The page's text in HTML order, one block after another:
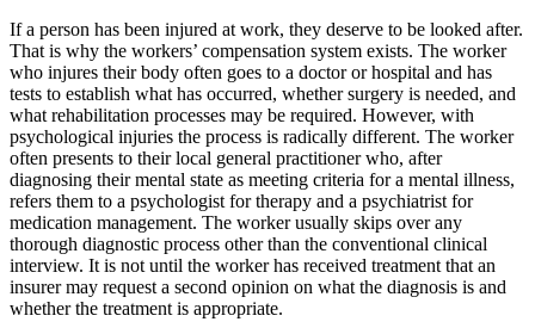
If a person has been injured at work, they deserve to be looked after.
That is why the workers’ compensation system exists. The worker
who injures their body often goes to a doctor or hospital and has
tests to establish what has occurred, whether surgery is needed, and
what rehabilitation processes may be required. However, with
psychological injuries the process is radically different. The worker
often presents to their local general practitioner who, after
diagnosing their mental state as meeting criteria for a mental illness,
refers them to a psychologist for therapy and a psychiatrist for
medication management. The worker usually skips over any
thorough diagnostic process other than the conventional clinical
interview. It is not until the worker has received treatment that an
insurer may request a second opinion on what the diagnosis is and
whether the treatment is appropriate.